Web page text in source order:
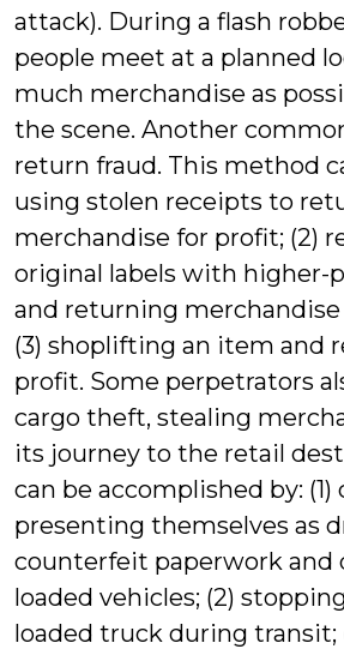
attack). During a flash
people meet at a planned
much merchandise as
the scene. Another
return fraud. This method
using stolen receipts to
merchandise for profit; (2)
original labels with higher-
and returning merchandise
(3) shoplifting an item and
profit. Some perpetrators
cargo theft, stealing
its journey to the retail
can be accomplished by:
presenting themselves as
counterfeit paperwork
loaded vehicles; (2)
loaded truck during transit;